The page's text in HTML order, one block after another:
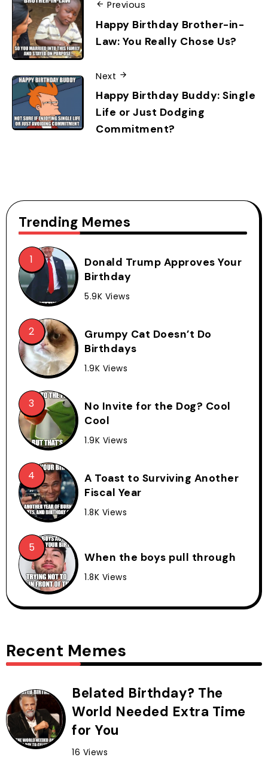
Previous
Happy Birthday Brother-in-
Law: You Really Chose Us?
Next
Happy Birthday Buddy: Single
Life or Just Dodging
Commitment?
Trending Memes
Donald Trump Approves Your
Birthday
5.9K Views
Grumpy Cat Doesn’t Do
Birthdays
1.9K Views
No Invite for the Dog? Cool
Cool
1.9K Views
A Toast to Surviving Another
Fiscal Year
1.8K Views
When the boys pull through
1.8K Views
Recent Memes
Belated Birthday? The
World Needed Extra Time
for You
16 Views